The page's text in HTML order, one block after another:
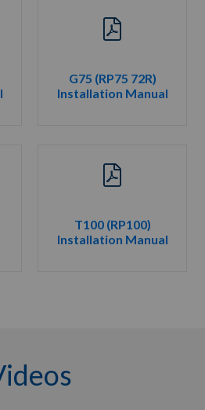
G75 (RP75 72R)
Installation Manual
T100 (RP100)
Installation Manual